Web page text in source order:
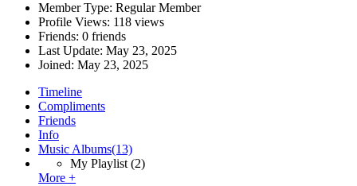
Member Type: Regular Member
Profile Views: 118 views
Friends: 0 friends
Last Update: May 23, 2025
Joined: May 23, 2025
Timeline
Compliments
Friends
Info
Music Albums(13)
My Playlist (2)
More +